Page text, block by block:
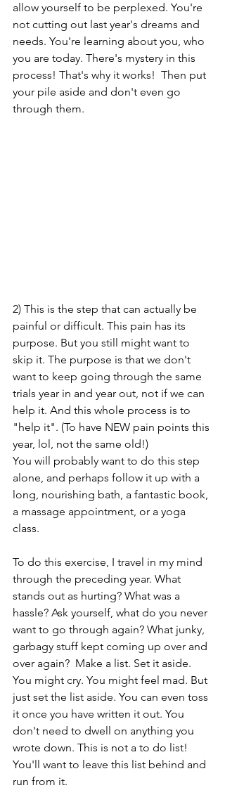
allow yourself to be perplexed. You're
not cutting out last year's dreams and
needs. You're learning about you, who
you are today. There's mystery in this
process! That's why it works!  Then put
your pile aside and don't even go
through them.
2) This is the step that can actually be
painful or difficult. This pain has its
purpose. But you still might want to
skip it. The purpose is that we don't
want to keep going through the same
trials year in and year out, not if we can
help it. And this whole process is to
"help it". (To have NEW pain points this
year, lol, not the same old!)
You will probably want to do this step
alone, and perhaps follow it up with a
long, nourishing bath, a fantastic book,
a massage appointment, or a yoga
class.
To do this exercise, I travel in my mind
through the preceding year. What
stands out as hurting? What was a
hassle? Ask yourself, what do you never
want to go through again? What junky,
garbagy stuff kept coming up over and
over again?  Make a list. Set it aside.
You might cry. You might feel mad. But
just set the list aside. You can even toss
it once you have written it out. You
don't need to dwell on anything you
wrote down. This is not a to do list!
You'll want to leave this list behind and
run from it.